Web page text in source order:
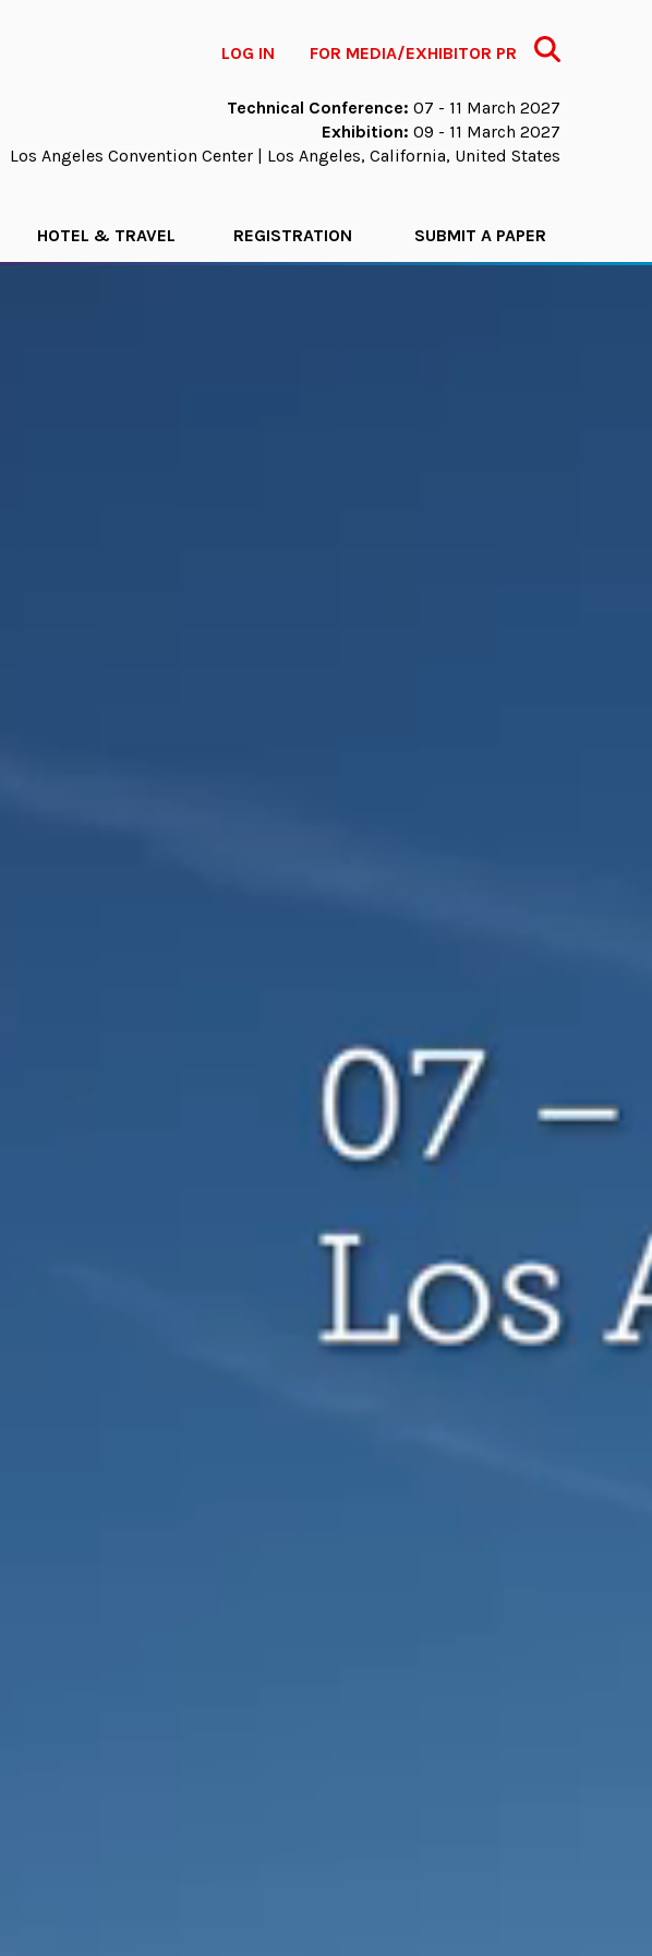
LOG IN FOR MEDIA/EXHIBITOR PR Search
Technical Conference: 07 - 11 March 2027
Exhibition: 09 - 11 March 2027
Los Angeles Convention Center | Los Angeles, California, United States
HOTEL & TRAVEL REGISTRATION SUBMIT A PAPER